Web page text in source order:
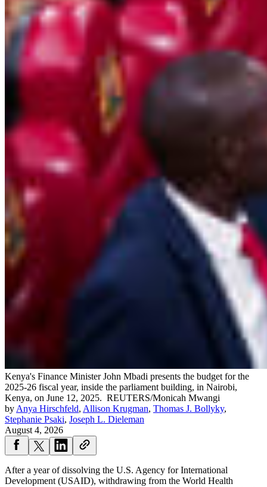
Kenya's Finance Minister John Mbadi presents the budget for the
2025-26 fiscal year, inside the parliament building, in Nairobi,
Kenya, on June 12, 2025. REUTERS/Monicah Mwangi
by Anya Hirschfeld, Allison Krugman, Thomas J. Bollyky,
Stephanie Psaki, Joseph L. Dieleman
August 4, 2026
After a year of dissolving the U.S. Agency for International
Development (USAID), withdrawing from the World Health